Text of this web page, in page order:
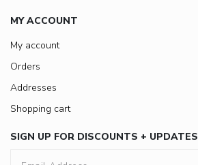
MY ACCOUNT
My account
Orders
Addresses
Shopping cart
SIGN UP FOR DISCOUNTS + UPDATES